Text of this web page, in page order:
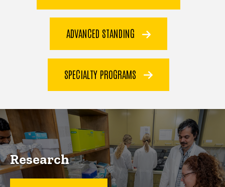
ADVANCED STANDING
SPECIALTY PROGRAMS
Research